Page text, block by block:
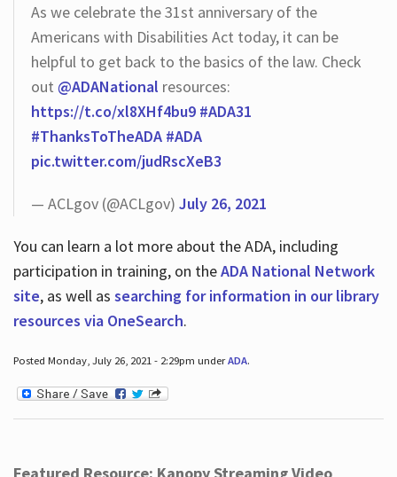
As we celebrate the 31st anniversary of the
Americans with Disabilities Act today, it can be
helpful to get back to the basics of the law. Check
out @ADANational resources:
https://t.co/xl8XHf4bu9 #ADA31
#ThanksToTheADA #ADA
pic.twitter.com/judRscXeB3
— ACLgov (@ACLgov) July 26, 2021
You can learn a lot more about the ADA, including
participation in training, on theADA National Network
site, as well as searching for information in our library
resources via OneSearch.
Posted Monday, July 26, 2021 - 2:29pm underADA.